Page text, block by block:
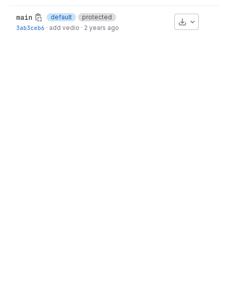
main default
protected
3ab3ceb6 · add vedio · 2 years ago
Download